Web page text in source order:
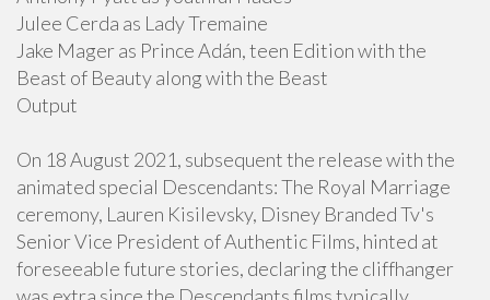
Julee Cerda as Lady Tremaine
Jake Mager as Prince Adán, teen Edition with the
Beast of Beauty along with the Beast
Output
On 18 August 2021, subsequent the release with the
animated special Descendants: The Royal Marriage
ceremony, Lauren Kisilevsky, Disney Branded Tv's
Senior Vice President of Authentic Films, hinted at
foreseeable future stories, declaring the cliffhanger